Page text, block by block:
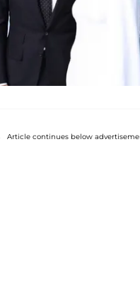
Article continues below